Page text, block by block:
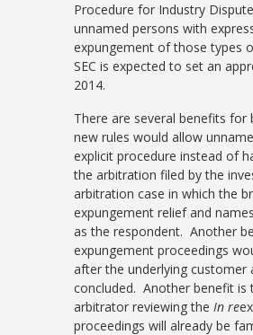
Procedure for Industry
unnamed persons with
expungement of those types
SEC is expected to set an
2014.
There are several benefits
new rules would allow
explicit procedure instead of
the arbitration filed by the
arbitration case in which the
expungement relief and
as the respondent. Another
expungement proceedings
after the underlying customer
concluded. Another benefit is
arbitrator reviewing theIn re
proceedings will already be